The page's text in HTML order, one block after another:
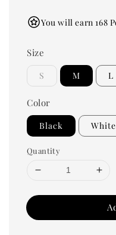
You will earn 168
Size
S M L
Color
Black White
Quantity